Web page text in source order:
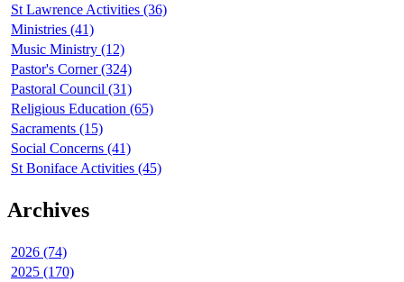
St Lawrence Activities (36)
Ministries (41)
Music Ministry (12)
Pastor's Corner (324)
Pastoral Council (31)
Religious Education (65)
Sacraments (15)
Social Concerns (41)
St Boniface Activities (45)
Archives
2026 (74)
2025 (170)